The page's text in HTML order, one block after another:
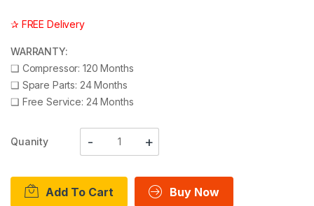
✰ FREE Delivery
WARRANTY:
❑ Compressor: 120 Months
❑ Spare Parts: 24 Months
❑ Free Service: 24 Months
Quanity
Add To Cart Buy Now